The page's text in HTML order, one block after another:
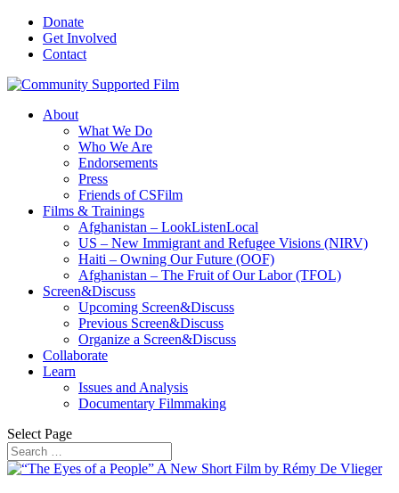
Donate
Get Involved
Contact
About
What We Do
Who We Are
Endorsements
Press
Friends of CSFilm
Films & Trainings
Afghanistan – LookListenLocal
US – New Immigrant and Refugee Visions (NIRV)
Haiti – Owning Our Future (OOF)
Afghanistan – The Fruit of Our Labor (TFOL)
Screen&Discuss
Upcoming Screen&Discuss
Previous Screen&Discuss
Organize a Screen&Discuss
Collaborate
Learn
Issues and Analysis
Documentary Filmmaking
Select Page